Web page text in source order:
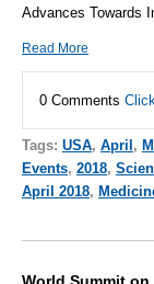
Advances Towards
Read More
0 Comments
Tags: USA, April ,
Events, 2018,
April 2018,